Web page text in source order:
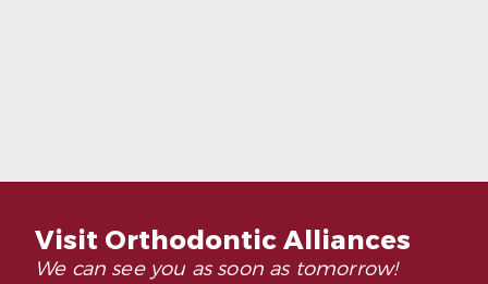
Visit Orthodontic Alliances
We can see you as soon as tomorrow!